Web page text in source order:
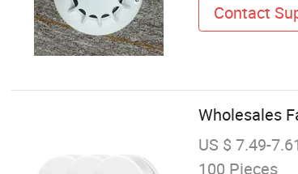
Contact
Wholesales
US $ 7.49-
100 Pieces